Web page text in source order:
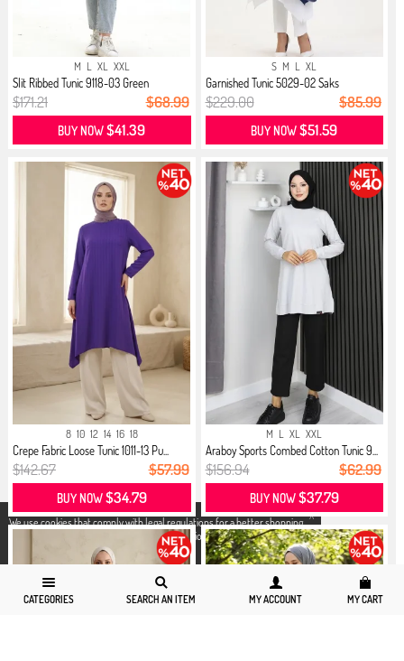
X
We use cookies that comply with legal regulations for a better shopping
experience. You can access detailed information from ourPrivacy and
CATEGORIES SEARCH AN ITEM MY ACCOUNT MY CART
M L XL XXL
Slit Ribbed Tunic 9118-03 Green
$171.21 $68.99
BUY NOW$41.39
S M L XL
Garnished Tunic 5029-02 Saks
$229.00 $85.99
BUY NOW$51.59
8 10 12 14 16 18
Crepe Fabric Loose Tunic 1011-13 Pu...
$142.67 $57.99
BUY NOW$34.79
M L XL XXL
Araboy Sports Combed Cotton Tunic 9...
$156.94 $62.99
BUY NOW$37.79